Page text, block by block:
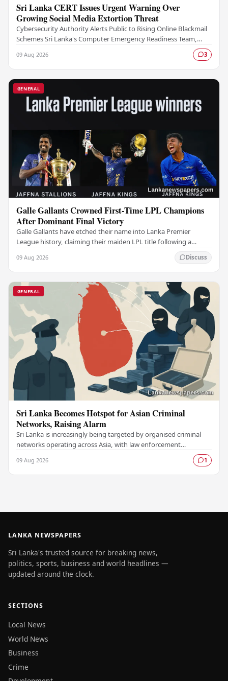
Sri Lanka CERT Issues Urgent Warning Over
Growing Social Media Extortion Threat
Cybersecurity Authority Alerts Public to Rising Online Blackmail
Schemes Sri Lanka's Computer Emergency Readiness Team,
09 Aug 2026 3
GENERAL
Galle Gallants Crowned First-Time LPL Champions
After Dominant Final Victory
Galle Gallants have etched their name into Lanka Premier
League history, claiming their maiden LPL title following a
09 Aug 2026 Discuss
GENERAL
Sri Lanka Becomes Hotspot for Asian Criminal
Networks, Raising Alarm
Sri Lanka is increasingly being targeted by organised criminal
networks operating across Asia, with law enforcement
09 Aug 2026 1
LANKA NEWSPAPERS
Sri Lanka's trusted source for breaking news,
politics, sports, business and world headlines —
updated around the clock.
SECTIONS
Local News
World News
Business
Crime